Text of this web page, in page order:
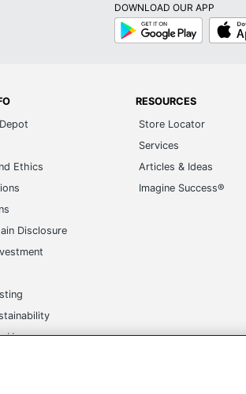
DOWNLOAD OUR APP
Google
Play
App
Store
Ethics
Disclosure
Us
RESOURCES
Store Locator
Services
Articles & Ideas
Imagine Success®